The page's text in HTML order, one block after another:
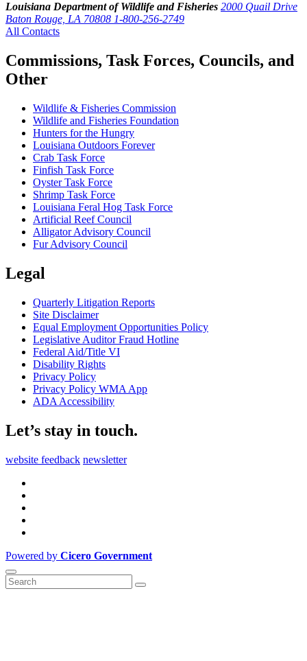
Louisiana Department of Wildlife and Fisheries 2000 Quail Drive
Baton Rouge, LA 70808 1-800-256-2749
All Contacts
Commissions, Task Forces, Councils, and
Other
Wildlife & Fisheries Commission
Wildlife and Fisheries Foundation
Hunters for the Hungry
Louisiana Outdoors Forever
Crab Task Force
Finfish Task Force
Oyster Task Force
Shrimp Task Force
Louisiana Feral Hog Task Force
Artificial Reef Council
Alligator Advisory Council
Fur Advisory Council
Legal
Quarterly Litigation Reports
Site Disclaimer
Equal Employment Opportunities Policy
Legislative Auditor Fraud Hotline
Federal Aid/Title VI
Disability Rights
Privacy Policy
Privacy Policy WMA App
ADA Accessibility
Let’s stay in touch.
website feedback newsletter
Powered by Cicero Government